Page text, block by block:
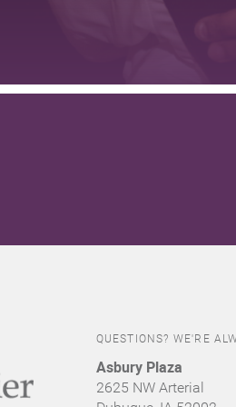
QUESTIONS? WE'RE
Asbury Plaza
2625 NW Arterial